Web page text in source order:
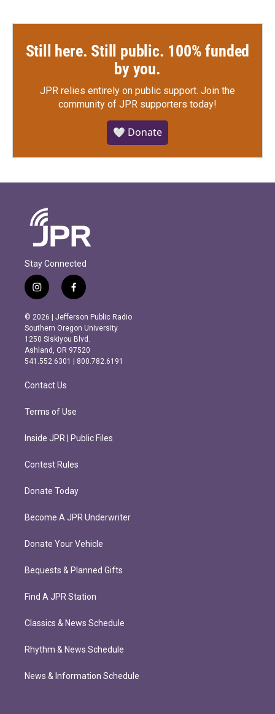
Still here. Still public. 100% funded
by you.
JPR relies entirely on public support. Join the
community of JPR supporters today!
🤍 Donate
Stay Connected
i
n
s
t
a
g
r
m
f
a
c
e
b
o
o
k
© 2026 | Jefferson Public Radio
Southern Oregon University
1250 Siskiyou Blvd.
Ashland, OR 97520
541.552.6301 | 800.782.6191
Contact Us
Terms of Use
Inside JPR | Public Files
Contest Rules
Donate Today
Become A JPR Underwriter
Donate Your Vehicle
Bequests & Planned Gifts
Find A JPR Station
Classics & News Schedule
Rhythm & News Schedule
News & Information Schedule